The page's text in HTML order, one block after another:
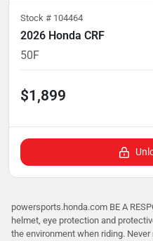
Stock # 104464
2026 Honda CRF
50F
$1,899
powersports.honda.com BE A
helmet, eye protection and
the environment when riding.